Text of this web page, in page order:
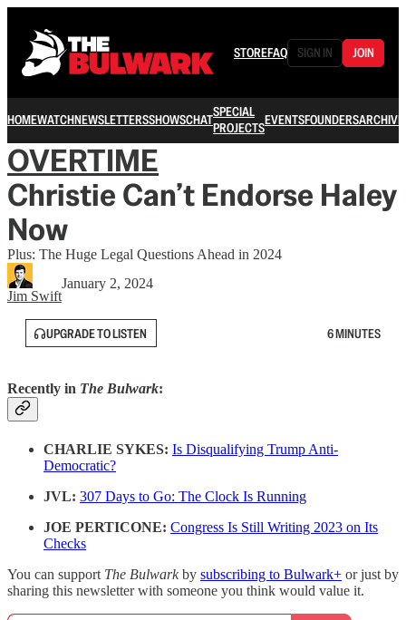
STOREFAQ SIGN IN JOIN
HOMEWATCHNEWSLETTERSSHOWSCHATSPECIAL
PROJECTSEVENTSFOUNDERSARCHIVE
OVERTIME
Christie Can’t Endorse Haley
Now
Plus: The Huge Legal Questions Ahead in 2024
Jim Swift
January 2, 2024
UPGRADE TO LISTEN 6 MINUTES
Recently in The Bulwark:
CHARLIE SYKES: Is Disqualifying Trump Anti-
Democratic?
JVL: 307 Days to Go: The Clock Is Running
JOE PERTICONE: Congress Is Still Writing 2023 on Its
Checks
You can support The Bulwarkby subscribing to Bulwark+ or just by
sharing this newsletter with someone you think would value it.